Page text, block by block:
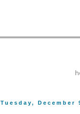
Tuesday, December